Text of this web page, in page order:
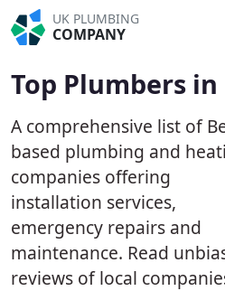
UK PLUMBING
COMPANY
Top Plumbers
A comprehensive list of
based plumbing and
companies offering
installation services,
emergency repairs and
maintenance. Read
reviews of local